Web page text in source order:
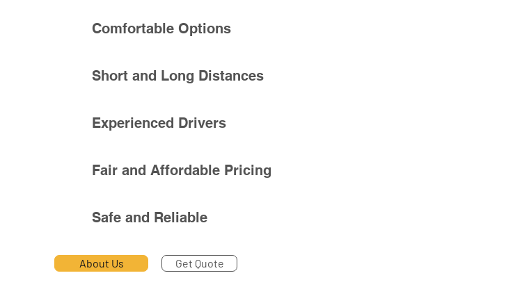
Comfortable Options
Short and Long Distances
Experienced Drivers
Fair and Affordable Pricing
Safe and Reliable
About Us Get Quote